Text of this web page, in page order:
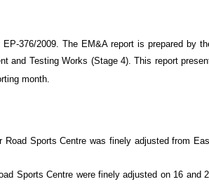
EP-376/2009. The EM&A report is prepared by
and Testing Works (Stage 4). This report
month.
Sports Centre was finely adjusted from
Sports Centre were finely adjusted on 16 and